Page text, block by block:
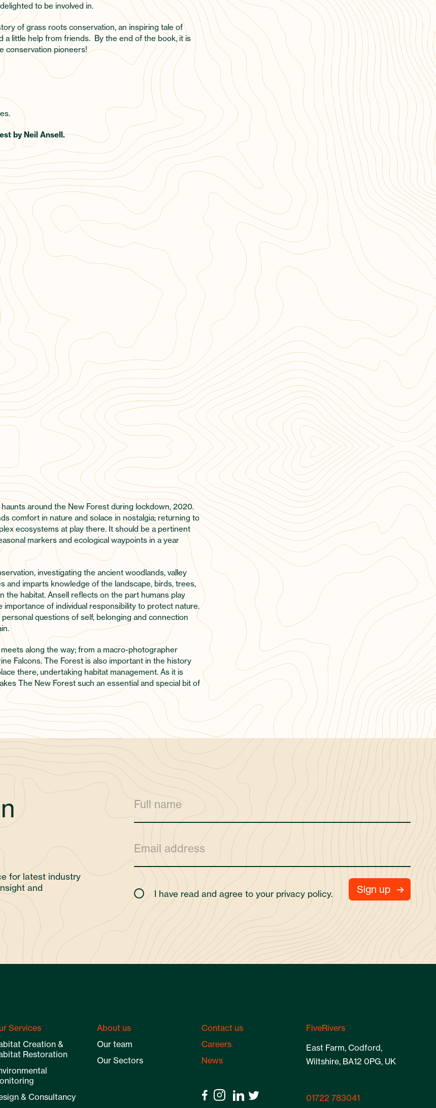
to be involved in.
of grass roots conservation, an inspiring tale of
a little help from friends. By the end of the book, it is
conservation pioneers!
by Neil Ansell.
around the New Forest during lockdown, 2020.
comfort in nature and solace in nostalgia; returning to
ecosystems at play there. It should be a pertinent
markers and ecological waypoints in a year
investigating the ancient woodlands, valley
and imparts knowledge of the landscape, birds, trees,
the habitat. Ansell reflects on the part humans play
of individual responsibility to protect nature.
questions of self, belonging and connection
along the way; from a macro-photographer
Falcons. The Forest is also important in the history
there, undertaking habitat management. As it is
The New Forest such an essential and special bit of
for latest industry
and
I have read and agree to your privacy policy.
Services
Creation &
Restoration
& Consultancy
About us
Our team
Our Sectors
Contact us
Careers
News
FiveRivers
East Farm, Codford,
Wiltshire, BA12 0PG, UK
01722 783041